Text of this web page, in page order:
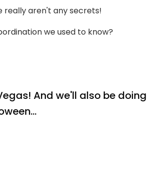
really aren't any secrets!
we used to know?
And we'll also be doing